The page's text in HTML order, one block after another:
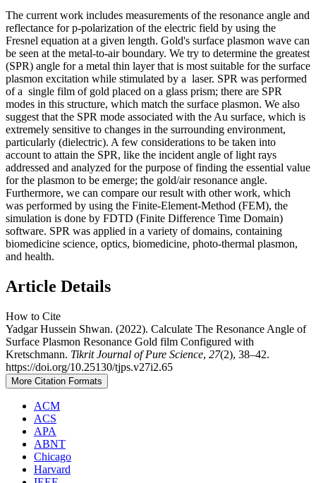
The current work includes measurements of the resonance angle and
reflectance for p-polarization of the electric field by using the
Fresnel equation at a given length. Gold's surface plasmon wave can
be seen at the metal-to-air boundary. We try to determine the greatest
(SPR) angle for a metal thin layer that is most suitable for the surface
plasmon excitation while stimulated by a laser. SPR was performed
of a single film of gold placed on a glass prism; there are SPR
modes in this structure, which match the surface plasmon. We also
suggest that the SPR mode associated with the Au surface, which is
extremely sensitive to changes in the surrounding environment,
particularly (dielectric). A few considerations to be taken into
account to attain the SPR, like the incident angle of light rays
addressed and analyzed for the purpose of finding the essential value
for the plasmon to be emerge; the gold/air resonance angle.
Furthermore, we can compare our result with other work, which
was performed by using the Finite-Element-Method (FEM), the
simulation is done by FDTD (Finite Difference Time Domain)
software. SPR was applied in a variety of domains, containing
biomedicine science, optics, biomedicine, photo-thermal plasmon,
and health.
Article Details
How to Cite
Yadgar Hussein Shwan. (2022). Calculate The Resonance Angle of
Surface Plasmon Resonance Gold film Configured with
Kretschmann. Tikrit Journal of Pure Science, 27(2), 38–42.
https://doi.org/10.25130/tjps.v27i2.65
More Citation Formats
ACM
ACS
APA
ABNT
Chicago
Harvard